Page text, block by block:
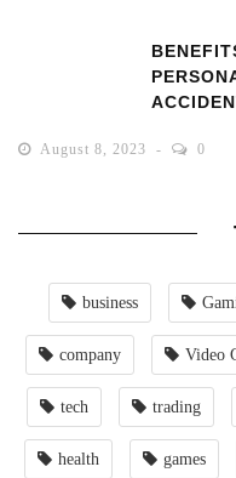
August 8, 2023 0
business
company Video
tech trading
health games